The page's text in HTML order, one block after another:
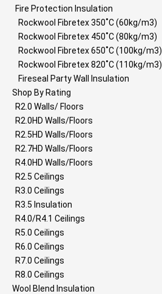
Fire Protection Insulation
Rockwool Fibretex 350˚C (60kg/m3)
Rockwool Fibretex 450˚C (80kg/m3)
Rockwool Fibretex 650˚C (100kg/m3)
Rockwool Fibretex 820˚C (110kg/m3)
Fireseal Party Wall Insulation
Shop By Rating
R2.0 Walls/ Floors
R2.0HD Walls/Floors
R2.5HD Walls/Floors
R2.7HD Walls/Floors
R4.0HD Walls/Floors
R2.5 Ceilings
R3.0 Ceilings
R3.5 Insulation
R4.0/R4.1 Ceilings
R5.0 Ceilings
R6.0 Ceilings
R7.0 Ceilings
R8.0 Ceilings
Wool Blend Insulation